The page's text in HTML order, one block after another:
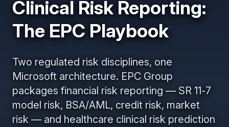
Clinical Risk Reporting:
The EPC Playbook
Two regulated risk disciplines, one
Microsoft architecture. EPC Group
packages financial risk reporting — SR 11-7
model risk, BSA/AML, credit risk, market
risk — and healthcare clinical risk prediction